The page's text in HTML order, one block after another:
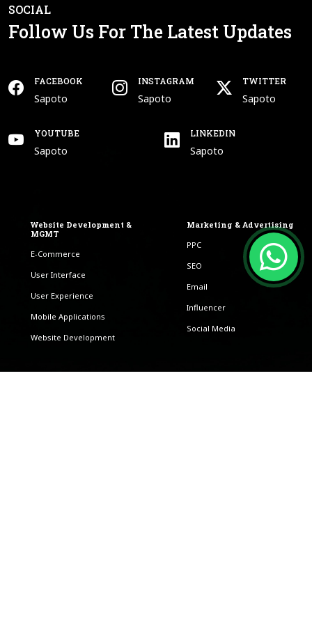
SOCIAL
Follow Us For The Latest Updates
Facebook
FACEBOOK
Sapoto
Open In New Tab
Instagram
INSTAGRAM
Sapoto
Open In New Tab
Twitter
TWITTER
Sapoto
Open In New Tab
Youtube
YOUTUBE
Sapoto
Open In New Tab
Linkedin
LINKEDIN
Sapoto
Open In New Tab
Website Development &
MGMT
E-Commerce
User Interface
User Experience
Mobile Applications
Website Development
Marketing & Advertising
PPC
SEO
Email
Influencer
Social Media